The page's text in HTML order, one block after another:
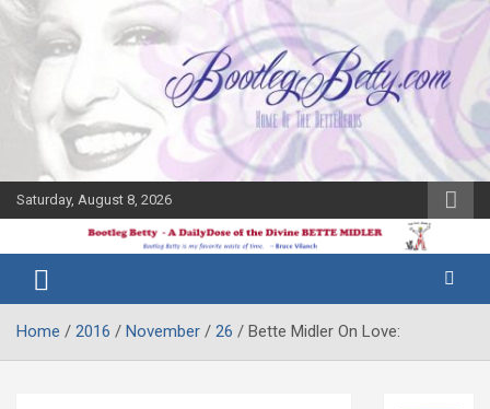
Skip
content
Saturday, August 8, 2026
Bootleg
Betty
Midler Blog
Home 2016 November 26 Bette Midler On Love: